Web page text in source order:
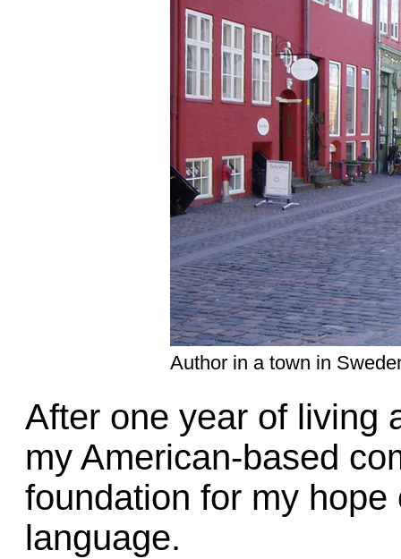
Author in a town in
After one year of living
my American-based
foundation for my
language.